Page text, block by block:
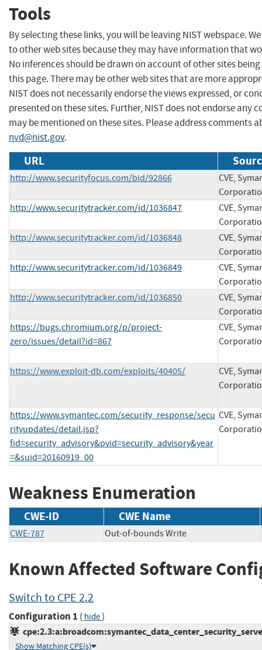
Tools
By selecting these links, you will be leaving NIST webspace.
to other web sites because they may have information that
No inferences should be drawn on account of other sites
this page. There may be other web sites that are more
NIST does not necessarily endorse the views expressed, or
presented on these sites. Further, NIST does not endorse any
may be mentioned on these sites. Please address comments
nvd@nist.gov.
URL
http://www.securityfocus.com/bid/92866
CVE,
http://www.securitytracker.com/id/1036847
CVE,
http://www.securitytracker.com/id/1036848
CVE,
http://www.securitytracker.com/id/1036849
CVE,
http://www.securitytracker.com/id/1036850
CVE,
https://bugs.chromium.org/p/project-
zero/issues/detail?id=867
CVE,
https://www.exploit-db.com/exploits/40405/
CVE,
https://www.symantec.com/security_response/secu
rityupdates/detail.jsp?
fid=security_advisory&pvid=security_advisory&year
=&suid=20160919_00
CVE,
Weakness Enumeration
CWE-ID CWE Name
CWE-787 Out-of-bounds Write
Known Affected Software
Switch to CPE 2.2
Configuration 1 ( hide)
Show Matching CPE(s)